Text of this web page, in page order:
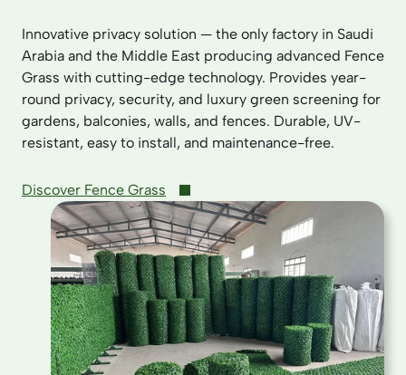
Innovative privacy solution — the only factory in Saudi
Arabia and the Middle East producing advanced Fence
Grass with cutting-edge technology. Provides year-
round privacy, security, and luxury green screening for
gardens, balconies, walls, and fences. Durable, UV-
resistant, easy to install, and maintenance-free.
Discover Fence Grass